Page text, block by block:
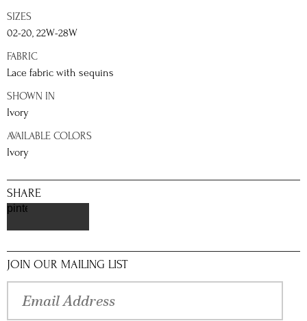
SIZES
02-20, 22W-28W
FABRIC
Lace fabric with sequins
SHOWN IN
Ivory
AVAILABLE COLORS
Ivory
SHARE
pinterest
JOIN OUR MAILING LIST